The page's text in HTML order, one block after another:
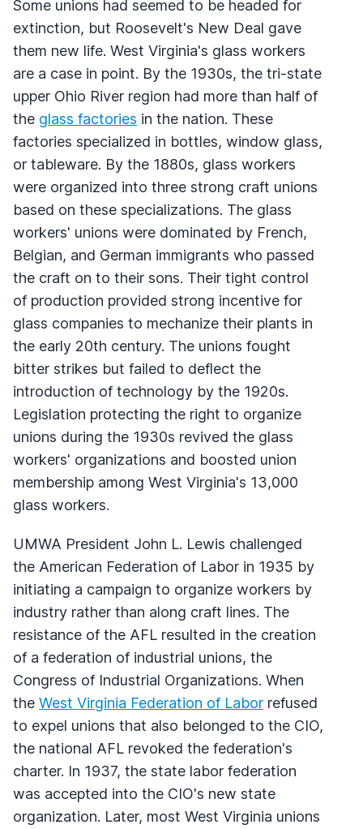
Some unions had seemed to be headed for
extinction, but Roosevelt's New Deal gave
them new life. West Virginia's glass workers
are a case in point. By the 1930s, the tri-state
upper Ohio River region had more than half of
the glass factories in the nation. These
factories specialized in bottles, window glass,
or tableware. By the 1880s, glass workers
were organized into three strong craft unions
based on these specializations. The glass
workers' unions were dominated by French,
Belgian, and German immigrants who passed
the craft on to their sons. Their tight control
of production provided strong incentive for
glass companies to mechanize their plants in
the early 20th century. The unions fought
bitter strikes but failed to deflect the
introduction of technology by the 1920s.
Legislation protecting the right to organize
unions during the 1930s revived the glass
workers' organizations and boosted union
membership among West Virginia's 13,000
glass workers.
UMWA President John L. Lewis challenged
the American Federation of Labor in 1935 by
initiating a campaign to organize workers by
industry rather than along craft lines. The
resistance of the AFL resulted in the creation
of a federation of industrial unions, the
Congress of Industrial Organizations. When
the West Virginia Federation of Labor refused
to expel unions that also belonged to the CIO,
the national AFL revoked the federation's
charter. In 1937, the state labor federation
was accepted into the CIO's new state
organization. Later, most West Virginia unions